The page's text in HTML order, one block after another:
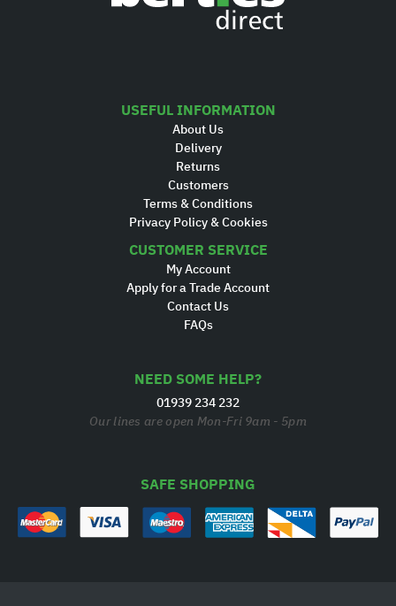
USEFUL INFORMATION
About Us
Delivery
Returns
Customers
Terms & Conditions
Privacy Policy & Cookies
CUSTOMER SERVICE
My Account
Apply for a Trade Account
Contact Us
FAQs
NEED SOME HELP?
01939 234 232
Our lines are open Mon-Fri 9am - 5pm
SAFE SHOPPING